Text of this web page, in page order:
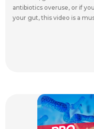
antibiotics overuse, or if
your gut, this video is a